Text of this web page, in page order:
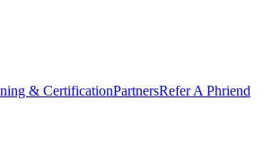
& CertificationPartnersRefer A Phriend